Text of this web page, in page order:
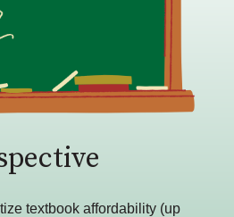
textbook affordability (up